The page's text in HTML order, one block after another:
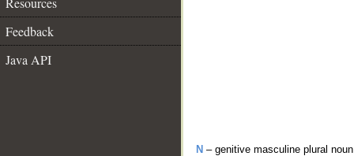
Feedback
Java API
N – genitive masculine plural noun